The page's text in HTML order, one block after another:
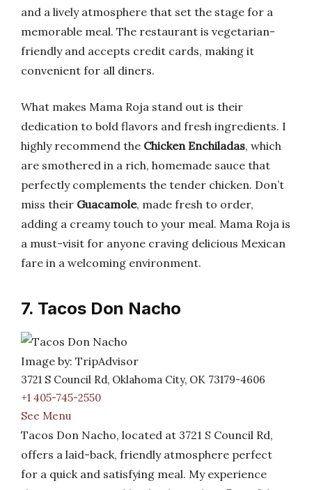
and a lively atmosphere that set the stage for a
memorable meal. The restaurant is vegetarian-
friendly and accepts credit cards, making it
convenient for all diners.
What makes Mama Roja stand out is their
dedication to bold flavors and fresh ingredients. I
highly recommend the Chicken Enchiladas, which
are smothered in a rich, homemade sauce that
perfectly complements the tender chicken. Don’t
miss their Guacamole, made fresh to order,
adding a creamy touch to your meal. Mama Roja is
a must-visit for anyone craving delicious Mexican
fare in a welcoming environment.
7. Tacos Don Nacho
Image by: TripAdvisor
3721 S Council Rd, Oklahoma City, OK 73179-4606
+1 405-745-2550
See Menu
Tacos Don Nacho, located at 3721 S Council Rd,
offers a laid-back, friendly atmosphere perfect
for a quick and satisfying meal. My experience